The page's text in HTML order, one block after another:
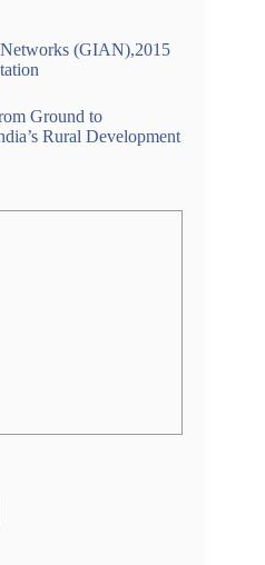
(GIAN),2015
Ground to
Rural Development